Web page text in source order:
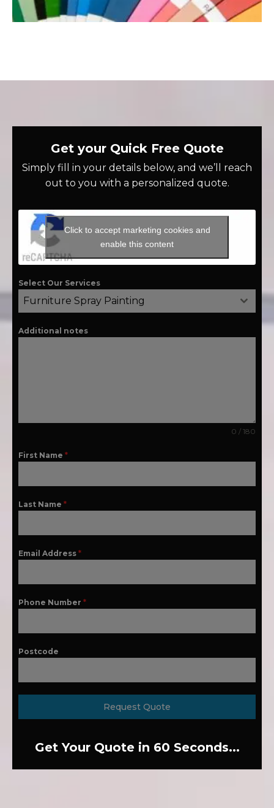
Get your Quick Free Quote
Simply fill in your details below, and we’ll reach
out to you with a personalized quote.
Click to accept marketing cookies and
enable this content
Select Our Services
Furniture Spray Painting
Additional notes
0 / 180
First Name *
Last Name *
Email Address *
Phone Number *
Postcode
Request Quote
Get Your Quote in 60 Seconds...